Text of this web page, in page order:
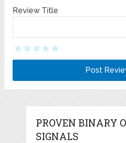
Review Title
PROVEN BINARY
SIGNALS